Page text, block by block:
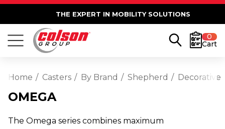
THE EXPERT IN MOBILITY SOLUTIONS
0
Cart
Home Casters By Brand Shepherd Decorative
OMEGA
The Omega series combines maximum